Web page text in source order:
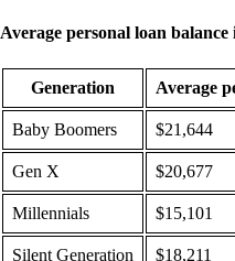
Average personal loan
Generation Average
Baby Boomers $21,644
Gen X $20,677
Millennials $15,101
Silent Generation $18,211